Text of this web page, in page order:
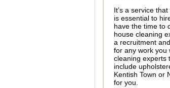
It’s a service
is essential to
have the time to
house cleaning
a recruitment
for any work you
cleaning experts
include
Kentish Town or
for you.